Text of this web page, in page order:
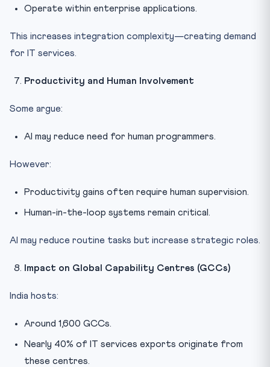
Operate within enterprise applications.
This increases integration complexity—creating demand
for IT services.
Productivity and Human Involvement
Some argue:
AI may reduce need for human programmers.
However:
Productivity gains often require human supervision.
Human-in-the-loop systems remain critical.
AI may reduce routine tasks but increase strategic roles.
Impact on Global Capability Centres (GCCs)
India hosts:
Around 1,600 GCCs.
Nearly 40% of IT services exports originate from
these centres.